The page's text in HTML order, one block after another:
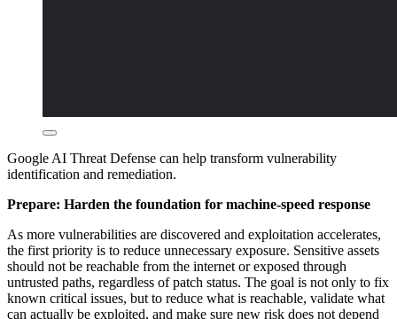
Google AI Threat Defense can help transform vulnerability
identification and remediation.
Prepare: Harden the foundation for machine-speed response
As more vulnerabilities are discovered and exploitation accelerates,
the first priority is to reduce unnecessary exposure. Sensitive assets
should not be reachable from the internet or exposed through
untrusted paths, regardless of patch status. The goal is not only to fix
known critical issues, but to reduce what is reachable, validate what
can actually be exploited, and make sure new risk does not depend